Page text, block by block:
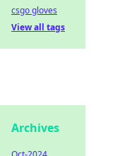
csgo gloves
View all tags
Archives